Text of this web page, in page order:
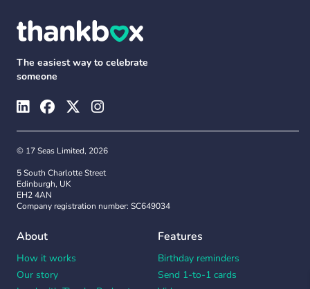
The easiest way to celebrate
someone
© 17 Seas Limited, 2026
5 South Charlotte Street
Edinburgh, UK
EH2 4AN
Company registration number: SC649034
About
How it works
Our story
Features
Birthday reminders
Send 1-to-1 cards